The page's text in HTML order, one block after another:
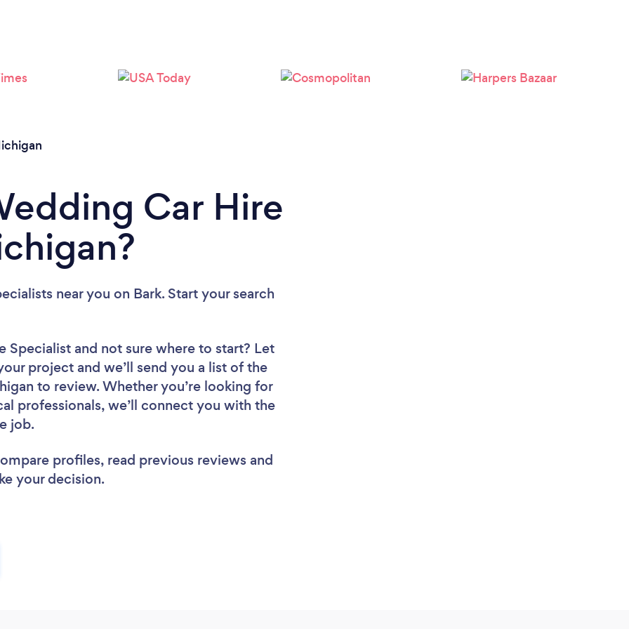
Car Hire
near you on Bark. Start your search
Specialist and not sure where to start? Let
project and we’ll send you a list of the
to review. Whether you’re looking for
professionals, we’ll connect you with the
job.
profiles, read previous reviews and
your decision.